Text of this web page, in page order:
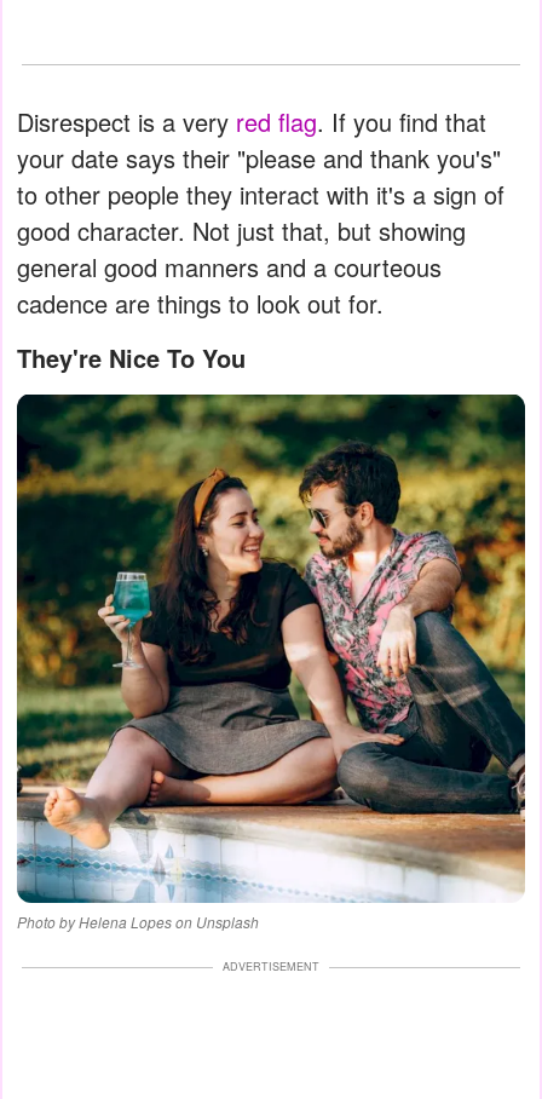
Disrespect is a very red flag. If you find that
your date says their "please and thank you's"
to other people they interact with it's a sign of
good character. Not just that, but showing
general good manners and a courteous
cadence are things to look out for.
They're Nice To You
Photo by Helena Lopes on Unsplash
ADVERTISEMENT